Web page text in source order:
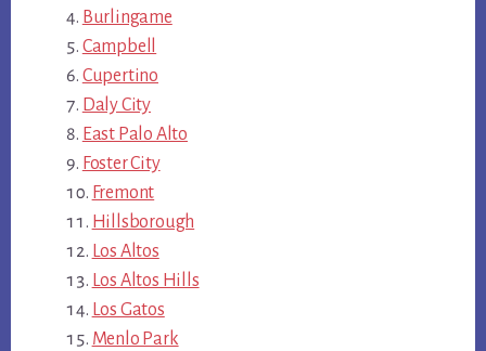
Burlingame
Campbell
Cupertino
Daly City
East Palo Alto
Foster City
Fremont
Hillsborough
Los Altos
Los Altos Hills
Los Gatos
Menlo Park